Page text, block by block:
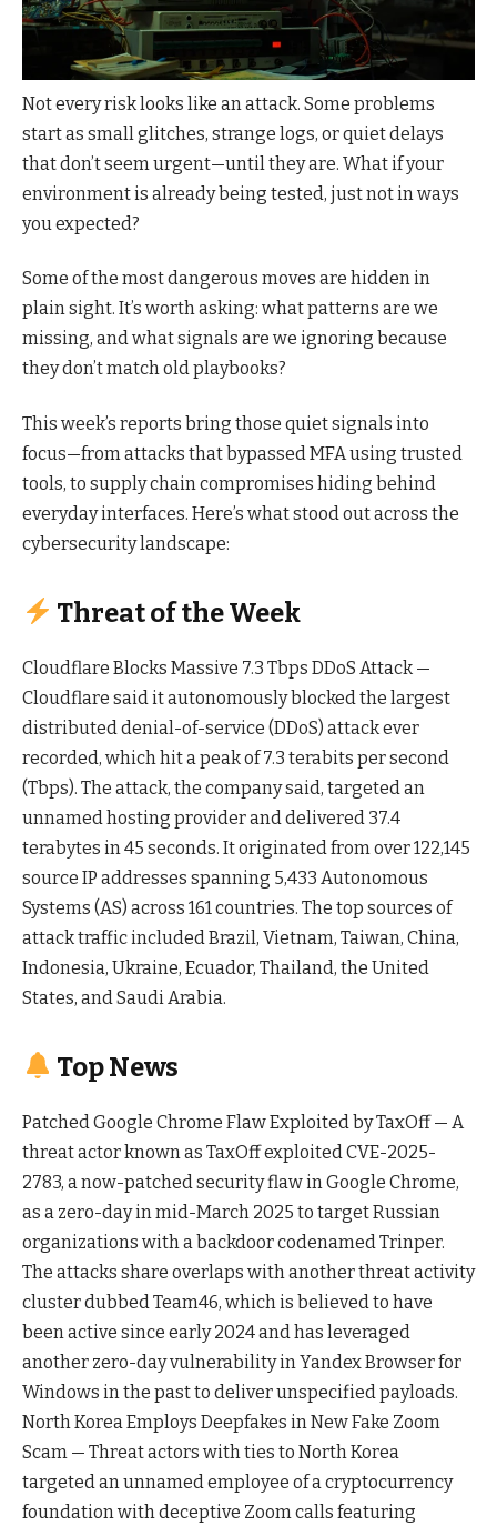
Not every risk looks like an attack. Some problems
start as small glitches, strange logs, or quiet delays
that don’t seem urgent—until they are. What if your
environment is already being tested, just not in ways
you expected?
Some of the most dangerous moves are hidden in
plain sight. It’s worth asking: what patterns are we
missing, and what signals are we ignoring because
they don’t match old playbooks?
This week’s reports bring those quiet signals into
focus—from attacks that bypassed MFA using trusted
tools, to supply chain compromises hiding behind
everyday interfaces. Here’s what stood out across the
cybersecurity landscape:
Threat of the Week
Cloudflare Blocks Massive 7.3 Tbps DDoS Attack —
Cloudflare said it autonomously blocked the largest
distributed denial-of-service (DDoS) attack ever
recorded, which hit a peak of 7.3 terabits per second
(Tbps). The attack, the company said, targeted an
unnamed hosting provider and delivered 37.4
terabytes in 45 seconds. It originated from over 122,145
source IP addresses spanning 5,433 Autonomous
Systems (AS) across 161 countries. The top sources of
attack traffic included Brazil, Vietnam, Taiwan, China,
Indonesia, Ukraine, Ecuador, Thailand, the United
States, and Saudi Arabia.
Top News
Patched Google Chrome Flaw Exploited by TaxOff — A
threat actor known as TaxOff exploited CVE-2025-
2783, a now-patched security flaw in Google Chrome,
as a zero-day in mid-March 2025 to target Russian
organizations with a backdoor codenamed Trinper.
The attacks share overlaps with another threat activity
cluster dubbed Team46, which is believed to have
been active since early 2024 and has leveraged
another zero-day vulnerability in Yandex Browser for
Windows in the past to deliver unspecified payloads.
North Korea Employs Deepfakes in New Fake Zoom
Scam — Threat actors with ties to North Korea
targeted an unnamed employee of a cryptocurrency
foundation with deceptive Zoom calls featuring